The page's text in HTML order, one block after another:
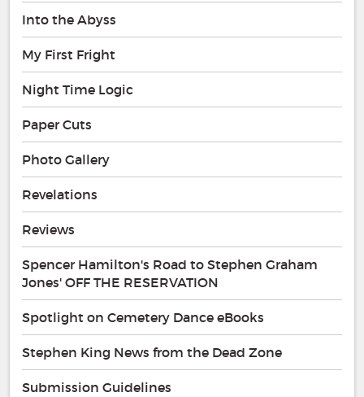
Into the Abyss
My First Fright
Night Time Logic
Paper Cuts
Photo Gallery
Revelations
Reviews
Spencer Hamilton's Road to Stephen Graham
Jones' OFF THE RESERVATION
Spotlight on Cemetery Dance eBooks
Stephen King News from the Dead Zone
Submission Guidelines